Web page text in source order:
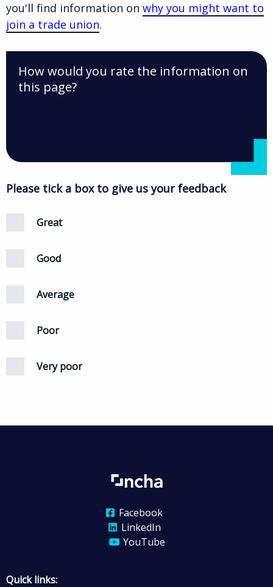
you'll find information on why you might want to
join a trade union.
How would you rate the information on
this page?
Please tick a box to give us your feedback
Great
Good
Average
Poor
Very poor
Facebook
LinkedIn
YouTube
Quick links: